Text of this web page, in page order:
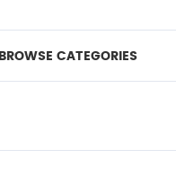
BROWSE CATEGORIES